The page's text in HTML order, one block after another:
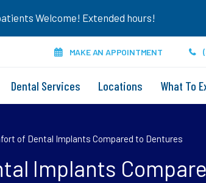
Welcome! Extended hours!
MAKE AN APPOINTMENT
Dental Services Locations What To
of Dental Implants Compared to Dentures
Implants